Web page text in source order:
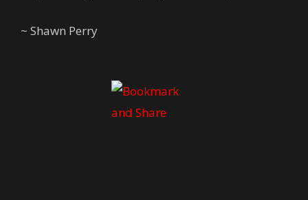
~ Shawn Perry